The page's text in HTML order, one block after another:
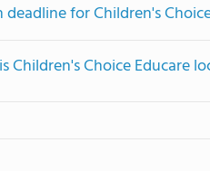
for Children's
Children's Choice Educare